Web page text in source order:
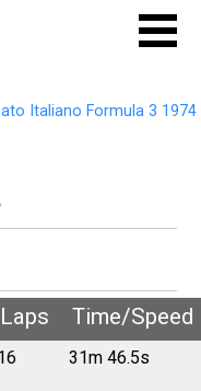
Italiano Formula 3 1974
Laps Time/Speed
31m 46.5s